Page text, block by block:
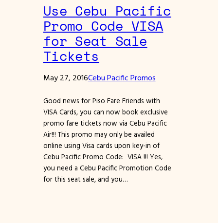
Use Cebu Pacific
Promo Code VISA
for Seat Sale
Tickets
May 27, 2016Cebu Pacific Promos
Good news for Piso Fare Friends with
VISA Cards, you can now book exclusive
promo fare tickets now via Cebu Pacific
Air!!! This promo may only be availed
online using Visa cards upon key-in of
Cebu Pacific Promo Code: VISA !!! Yes,
you need a Cebu Pacific Promotion Code
for this seat sale, and you…